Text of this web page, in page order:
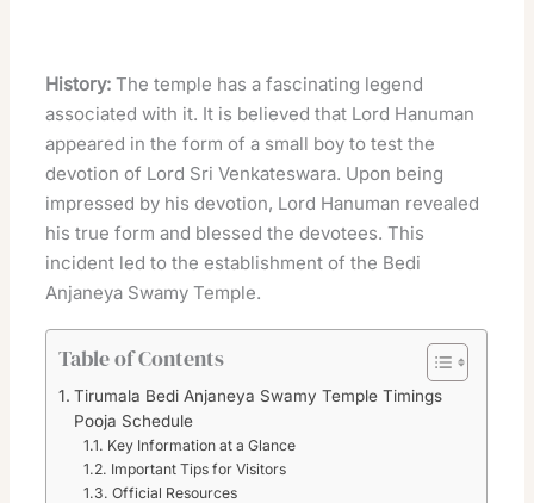
History: The temple has a fascinating legend
associated with it. It is believed that Lord Hanuman
appeared in the form of a small boy to test the
devotion of Lord Sri Venkateswara. Upon being
impressed by his devotion, Lord Hanuman revealed
his true form and blessed the devotees. This
incident led to the establishment of the Bedi
Anjaneya Swamy Temple.
Table of Contents
Tirumala Bedi Anjaneya Swamy Temple Timings
Pooja Schedule
Key Information at a Glance
Important Tips for Visitors
Official Resources